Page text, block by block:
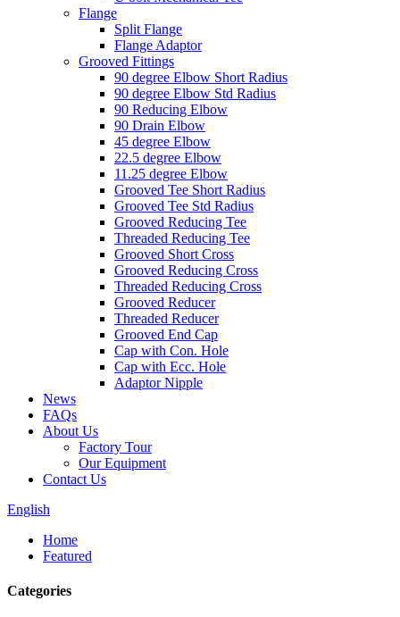
Flange
Split Flange
Flange Adaptor
Grooved Fittings
90 degree Elbow Short Radius
90 degree Elbow Std Radius
90 Reducing Elbow
90 Drain Elbow
45 degree Elbow
22.5 degree Elbow
11.25 degree Elbow
Grooved Tee Short Radius
Grooved Tee Std Radius
Grooved Reducing Tee
Threaded Reducing Tee
Grooved Short Cross
Grooved Reducing Cross
Threaded Reducing Cross
Grooved Reducer
Threaded Reducer
Grooved End Cap
Cap with Con. Hole
Cap with Ecc. Hole
Adaptor Nipple
News
FAQs
About Us
Factory Tour
Our Equipment
Contact Us
English
Home
Featured
Categories